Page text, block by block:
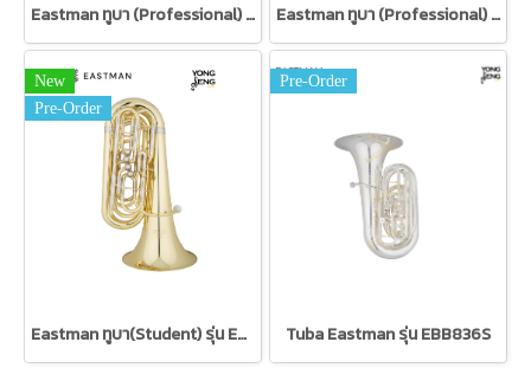
Eastman ทูบา (Professional) รุ่น EBB825VG Eastman ทูบา (Professional) รุ่น EBB524
New
Pre-Order
Eastman ทูบา(Student) รุ่น EBB324
Pre-Order
Tuba Eastman รุ่น EBB836S